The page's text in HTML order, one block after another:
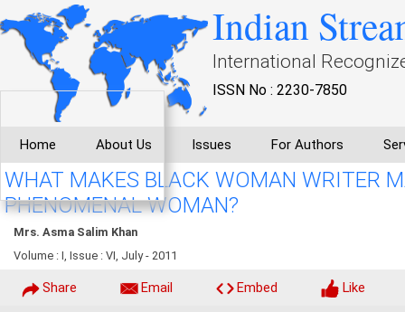
Indian
International
ISSN No : 2230-7850
Home About Us Issues For Authors
WHAT MAKES BLACK WOMAN WRITER
PHENOMENAL WOMAN?
Mrs. Asma Salim Khan
Volume : I, Issue : VI, July - 2011
Share Email Embed Like